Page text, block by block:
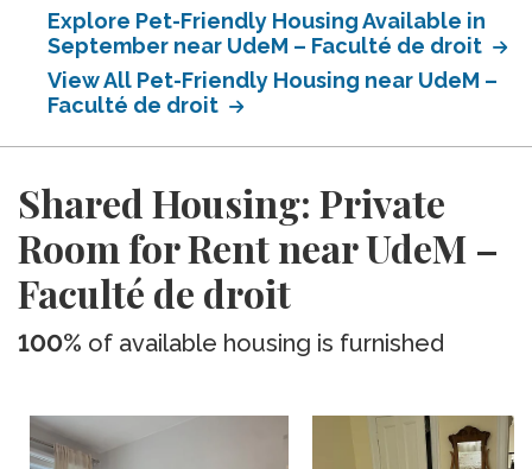
Explore Pet-Friendly Housing Available in
September near UdeM – Faculté de droit
View All Pet-Friendly Housing near UdeM –
Faculté de droit
Shared Housing: Private
Room for Rent near UdeM –
Faculté de droit
100% of available housing is furnished